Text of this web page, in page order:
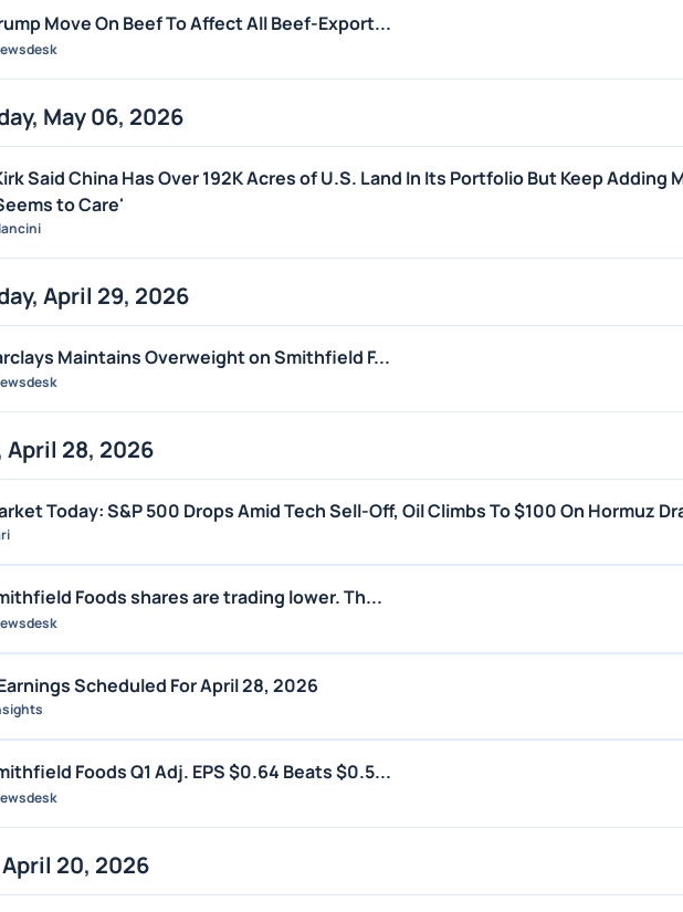
Move On Beef To Affect All Beef-Export...
May 06, 2026
Said China Has Over 192K Acres of U.S. Land In Its Portfolio But Keep Adding
to Care'
April 29, 2026
Maintains Overweight on Smithfield F...
April 28, 2026
Today: S&P 500 Drops Amid Tech Sell-Off, Oil Climbs To $100 On Hormuz
Foods shares are trading lower. Th...
Scheduled For April 28, 2026
Foods Q1 Adj. EPS $0.64 Beats $0.5...
20, 2026